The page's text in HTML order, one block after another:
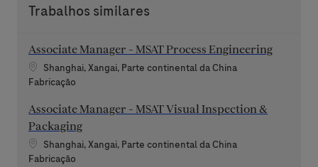
Trabalhos similares
Associate Manager - MSAT Process Engineering
Localização
Shanghai, Xangai, Parte continental da China
Categoria
Fabricação
Associate Manager - MSAT Visual Inspection &
Packaging
Localização
Shanghai, Xangai, Parte continental da China
Categoria
Fabricação